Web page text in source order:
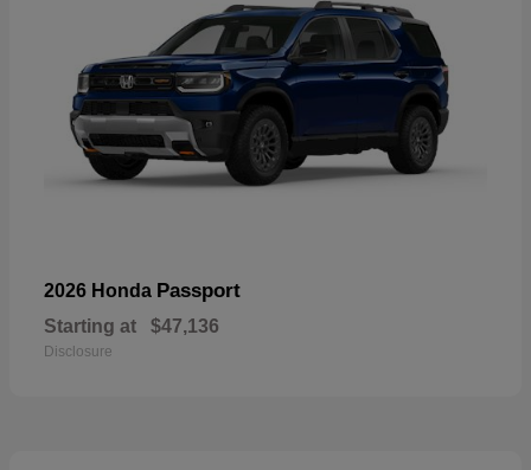
2026 Honda Passport
Starting at $47,136
Disclosure